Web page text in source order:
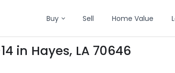
Buy Sell Home Value
in Hayes, LA 70646